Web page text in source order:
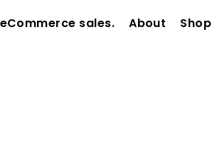
sales. About Shop